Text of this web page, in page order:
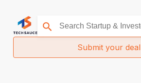
Submit your deal